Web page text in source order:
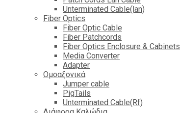
Unterminated Cable(lan)
Fiber Optics
Fiber Optic Cable
Fiber Patchcords
Fiber Optics Enclosure & Cabinets
Media Converter
Adapter
Ομοαξονικά
Jumper cable
PigTails
Unterminated Cable(Rf)